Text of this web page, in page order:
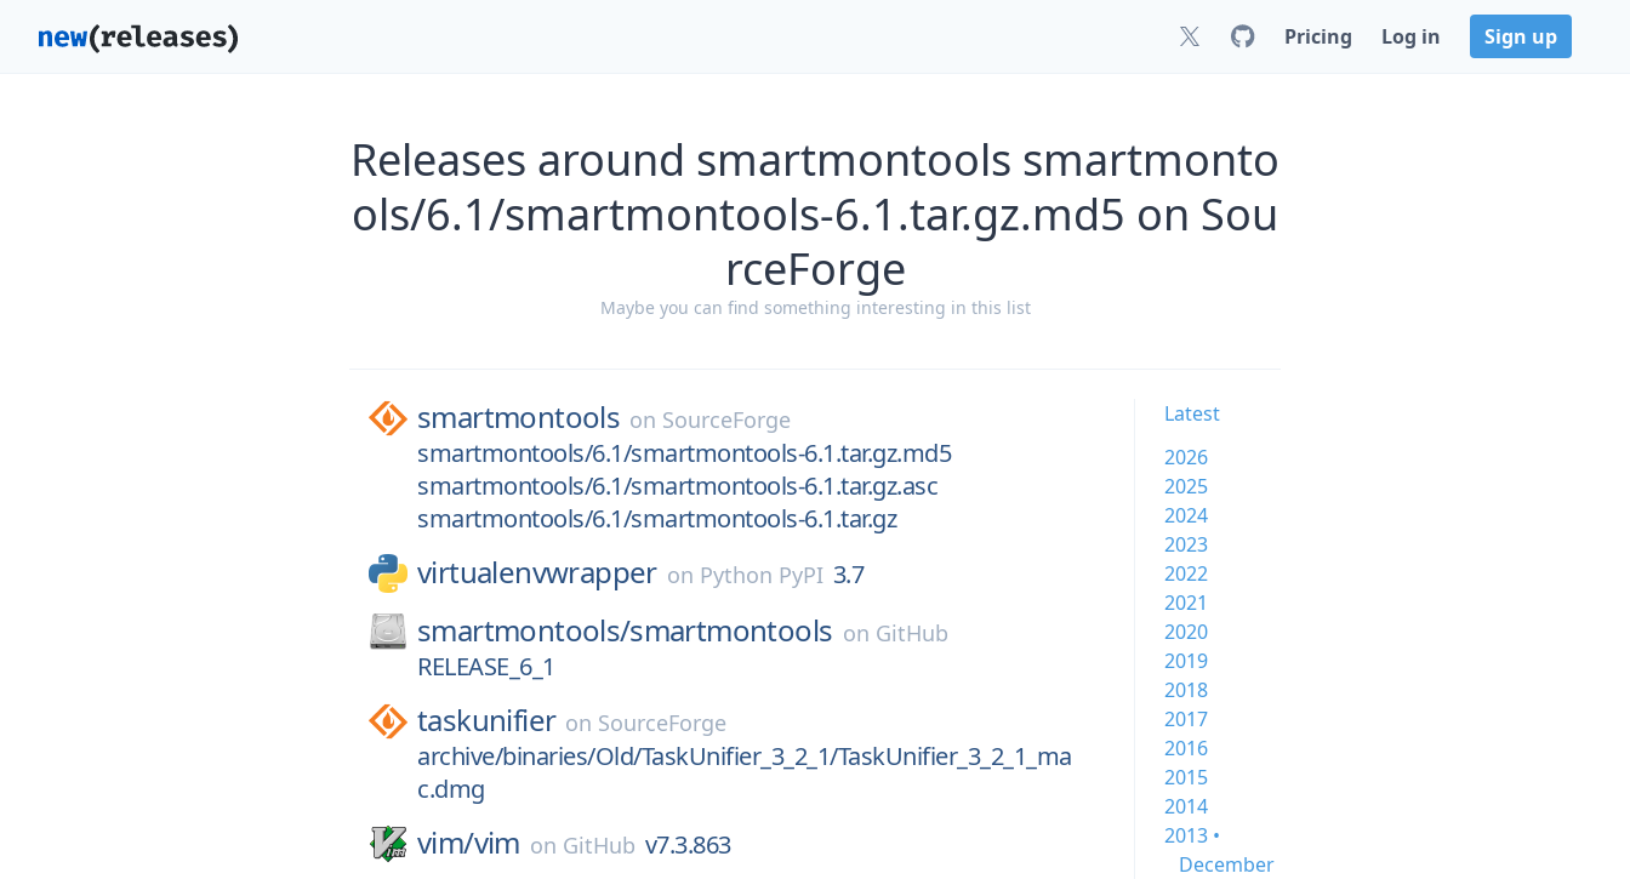
Pricing Log in Sign up
Releases around smartmontools smartmonto
ols/6.1/smartmontools-6.1.tar.gz.md5 on Sou
rceForge
Maybe you can find something interesting in this list
smartmontools on SourceForge
smartmontools/6.1/smartmontools-6.1.tar.gz.md5
smartmontools/6.1/smartmontools-6.1.tar.gz.asc
smartmontools/6.1/smartmontools-6.1.tar.gz
virtualenvwrapper on Python PyPI 3.7
smartmontools/smartmontools on GitHub
RELEASE_6_1
taskunifier on SourceForge
archive/binaries/Old/TaskUnifier_3_2_1/TaskUnifier_3_2_1_ma
c.dmg
vim/vim on GitHub v7.3.863
Latest
2026
2025
2024
2023
2022
2021
2020
2019
2018
2017
2016
2015
2014
2013 •
December